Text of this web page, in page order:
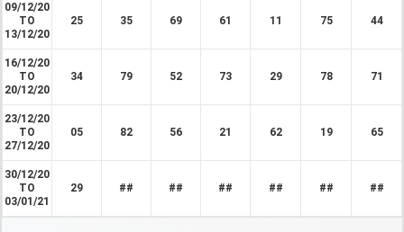
09/12/20
TO
13/12/20
25 35 69 61 11 75 44
16/12/20
TO
20/12/20
34 79 52 73 29 78 71
23/12/20
TO
27/12/20
05 82 56 21 62 19 65
30/12/20
TO
03/01/21
29 ## ## ## ## ## ##